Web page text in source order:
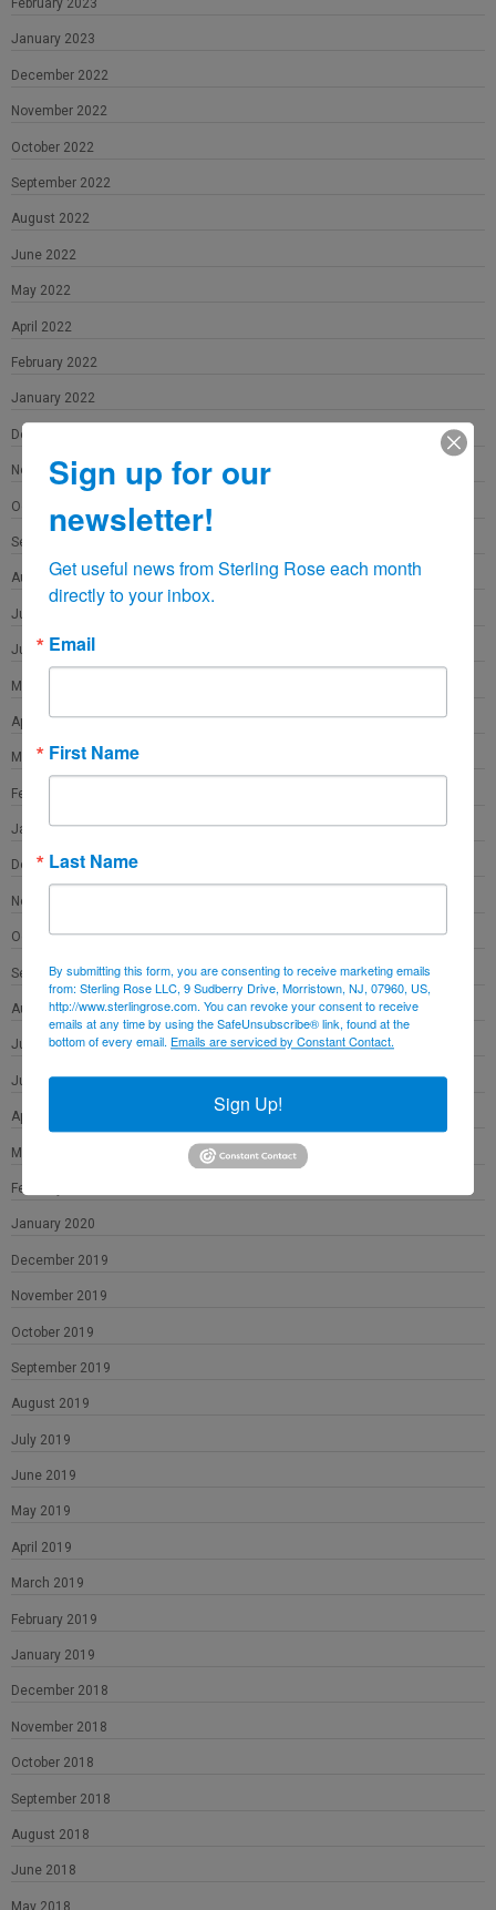
February 2023
January 2023
December 2022
November 2022
October 2022
September 2022
August 2022
June 2022
May 2022
April 2022
February 2022
January 2022
December 2021
November 2021
October 2021
September 2021
August 2021
July 2021
June 2021
May 2021
April 2021
March 2021
February 2021
January 2021
December 2020
November 2020
October 2020
September 2020
August 2020
July 2020
June 2020
April 2020
March 2020
February 2020
January 2020
December 2019
November 2019
October 2019
September 2019
August 2019
July 2019
June 2019
May 2019
April 2019
March 2019
February 2019
January 2019
December 2018
November 2018
October 2018
September 2018
August 2018
June 2018
May 2018
Sign up for our
newsletter!
Get useful news from Sterling Rose each month
directly to your inbox.
Email
First Name
Last Name
By submitting this form, you are consenting to receive marketing emails
from: Sterling Rose LLC, 9 Sudberry Drive, Morristown, NJ, 07960, US,
http://www.sterlingrose.com. You can revoke your consent to receive
emails at any time by using the SafeUnsubscribe® link, found at the
bottom of every email. Emails are serviced by Constant Contact.
Sign Up!